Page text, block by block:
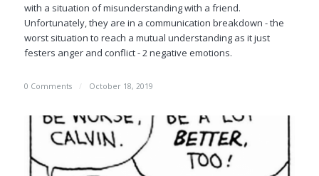
with a situation of misunderstanding with a friend.
Unfortunately, they are in a communication breakdown - the
worst situation to reach a mutual understanding as it just
festers anger and conflict - 2 negative emotions.
0 Comments / October 18, 2019